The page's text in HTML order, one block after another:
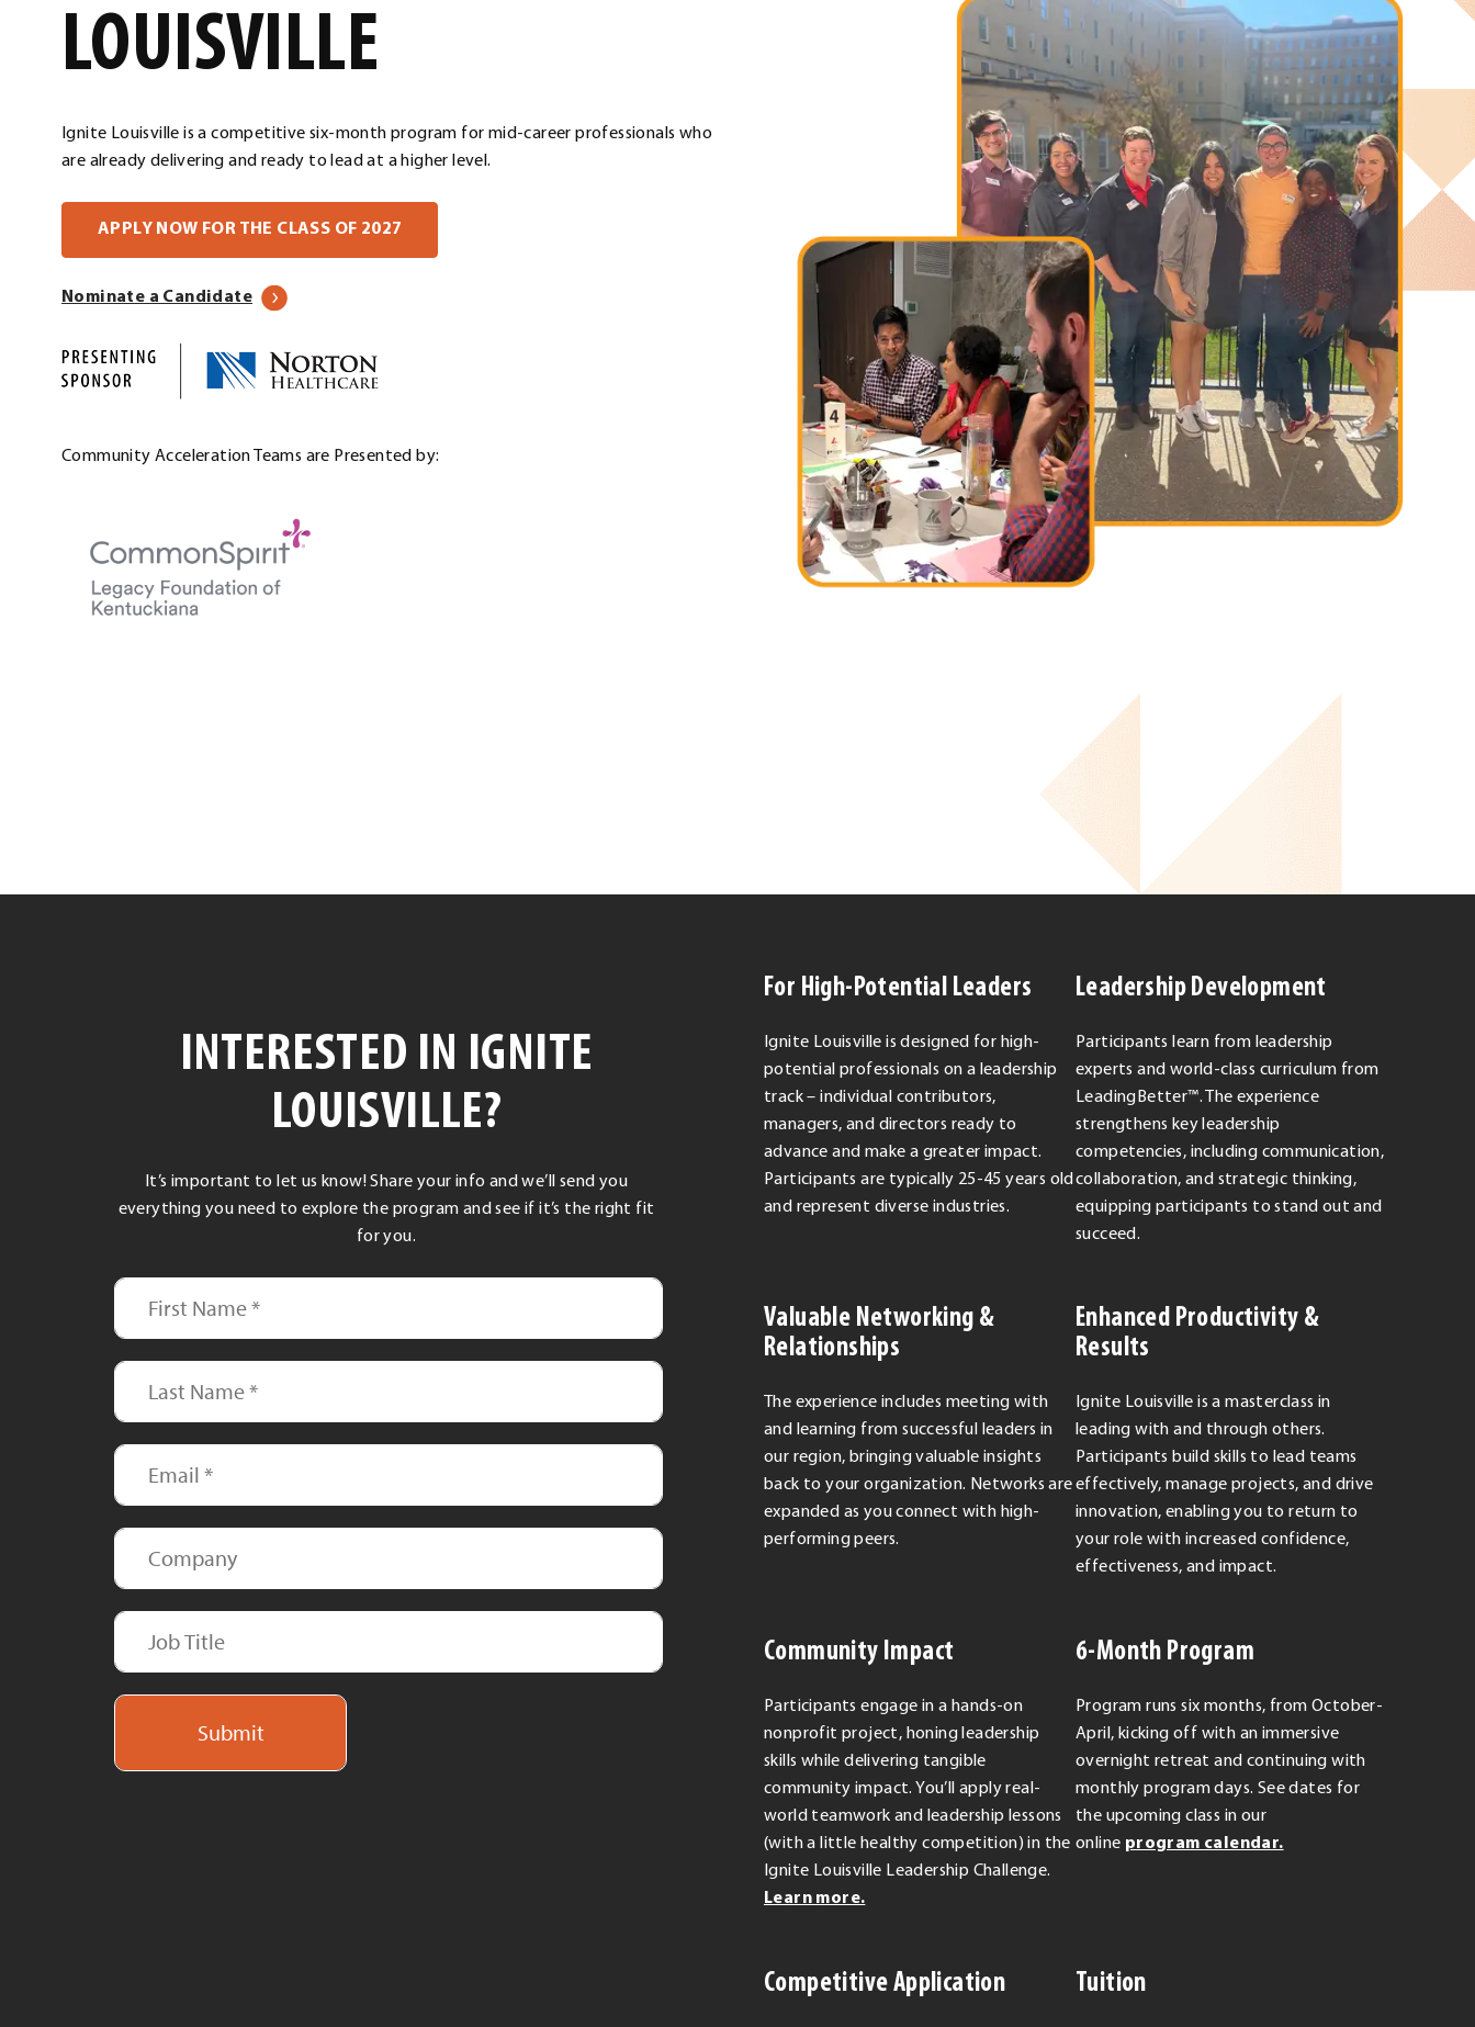
LOUISVILLE
Ignite Louisville is a competitive six-month program for mid-career professionals who
are already delivering and ready to lead at a higher level.
APPLY NOW FOR THE CLASS OF 2027
Nominate a Candidate
Community Acceleration Teams are Presented by:
INTERESTED IN IGNITE
LOUISVILLE?
It’s important to let us know! Share your info and we’ll send you
everything you need to explore the program and see if it’s the right fit
for you.
For High-Potential Leaders
Ignite Louisville is designed for high-
potential professionals on a leadership
track – individual contributors,
managers, and directors ready to
advance and make a greater impact.
Participants are typically 25-45 years old
and represent diverse industries.
Leadership Development
Participants learn from leadership
experts and world-class curriculum from
LeadingBetter™. The experience
strengthens key leadership
competencies, including communication,
collaboration, and strategic thinking,
equipping participants to stand out and
succeed.
Valuable Networking &
Relationships
The experience includes meeting with
and learning from successful leaders in
our region, bringing valuable insights
back to your organization. Networks are
expanded as you connect with high-
performing peers.
Enhanced Productivity &
Results
Ignite Louisville is a masterclass in
leading with and through others.
Participants build skills to lead teams
effectively, manage projects, and drive
innovation, enabling you to return to
your role with increased confidence,
effectiveness, and impact.
Community Impact
Participants engage in a hands-on
nonprofit project, honing leadership
skills while delivering tangible
community impact. You’ll apply real-
world teamwork and leadership lessons
(with a little healthy competition) in the
Ignite Louisville Leadership Challenge.
Learn more.
6-Month Program
Program runs six months, from October-
April, kicking off with an immersive
overnight retreat and continuing with
monthly program days. See dates for
the upcoming class in our
online program calendar.
Competitive Application Tuition